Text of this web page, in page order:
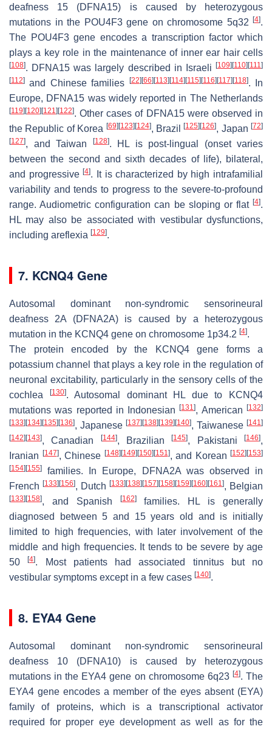
deafness 15 (DFNA15) is caused by heterozygous
mutations in the POU4F3gene on chromosome 5q32 [4].
The POU4F3gene encodes a transcription factor which
plays a key role in the maintenance of inner ear hair cells
[108]. DFNA15 was largely described in Israeli [109] [110] [111]
[112] and Chinese families [22] [66] [113] [114] [115] [116] [117] [118]. In
Europe, DFNA15 was widely reported in The Netherlands
[119] [120] [121] [122]. Other cases of DFNA15 were observed in
the Republic of Korea [69] [123] [124], Brazil[125] [126], Japan [72]
[127], and Taiwan [128]. HL is post-lingual (onset varies
between the second and sixth decades of life), bilateral,
and progressive[4]. It is characterized by high intrafamilial
variability and tends to progress to the severe-to-profound
range. Audiometric configuration can be sloping or flat [4].
HL may also be associated with vestibular dysfunctions,
including areflexia [129].
7. KCNQ4 Gene
Autosomal dominant non-syndromic sensorineural
deafness 2A (DFNA2A) is caused by a heterozygous
mutation in the KCNQ4 gene on chromosome 1p34.2 [4].
The protein encoded by the
KCNQ4gene forms a
potassium channel that plays a key role in the regulation of
neuronal excitability, particularly in the sensory cells of the
cochlea
[130]. Autosomal dominant HL due to
KCNQ4
mutations was reported in Indonesian[131], American[132]
[133] [134] [135] [136], Japanese [137] [138] [139] [140], Taiwanese [141]
[142] [143], Canadian [144], Brazilian[145], Pakistani[146],
Iranian
[147], Chinese [148] [149] [150] [151], and Korean [152] [153]
[154] [155]
families. In Europe, DFNA2A was observed in
French [133] [156], Dutch [133] [138] [157] [158] [159] [160] [161], Belgian
[133] [158], and Spanish [162]families. HL is generally
diagnosed between 5 and 15 years old and is initially
limited to high frequencies, with later involvement of the
middle and high frequencies. It tends to be severe by age
50[4]. Most patients had associated tinnitus but no
vestibular symptoms except in a few cases [140].
8. EYA4 Gene
Autosomal dominant non-syndromic sensorineural
deafness 10 (DFNA10) is caused by heterozygous
mutations in the EYA4 gene on chromosome 6q23 [4]. The
EYA4 gene encodes a member of the eyes absent (EYA)
family of proteins, which is a transcriptional activator
required for proper eye development as well as for the